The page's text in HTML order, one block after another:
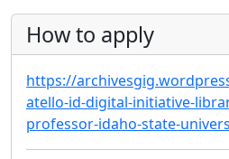
How to apply
https://
atello-id-digital-initiative-
professor-idaho-state-